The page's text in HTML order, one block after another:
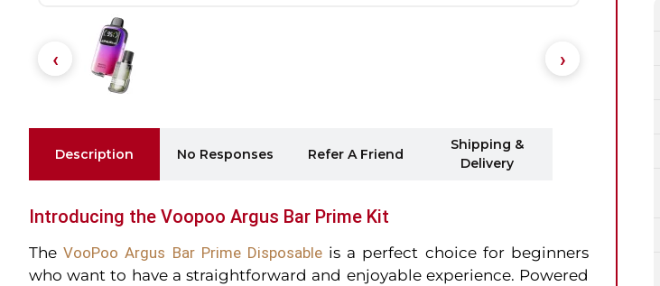
Description No Responses Refer A Friend
Shipping &
Delivery
Introducing the Voopoo Argus Bar Prime Kit
TheVooPoo Argus Bar Prime Disposable is a perfect choice for beginners
who want to have a straightforward and enjoyable experience. Powered